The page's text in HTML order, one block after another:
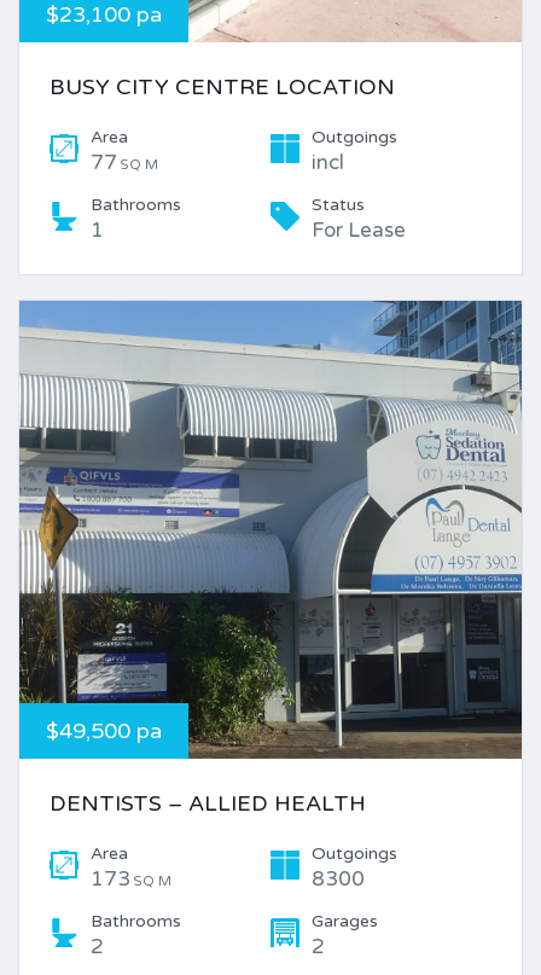
$23,100 pa
BUSY CITY CENTRE LOCATION
Area
77 SQ M
Outgoings
incl
Bathrooms
1
Status
For Lease
$49,500 pa
DENTISTS – ALLIED HEALTH
Area
173 SQ M
Outgoings
8300
Bathrooms
2
Garages
2